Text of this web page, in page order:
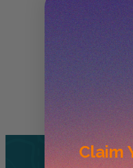
Claim